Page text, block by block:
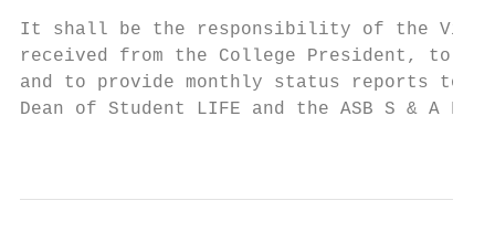
It shall be the responsibility of the Vice
received from the College President, to
and to provide monthly status reports to
Dean of Student LIFE and the ASB S & A Fee